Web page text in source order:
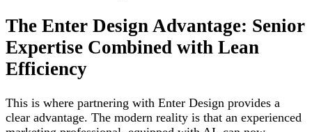
The Enter Design Advantage: Senior
Expertise Combined with Lean
Efficiency
This is where partnering with Enter Design provides a
clear advantage. The modern reality is that an experienced